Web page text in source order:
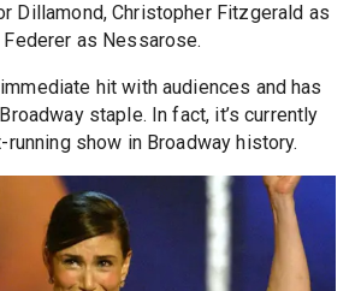
Dillamond, Christopher Fitzgerald as
as Nessarose.
hit with audiences and has
staple. In fact, it’s currently
show in Broadway history.